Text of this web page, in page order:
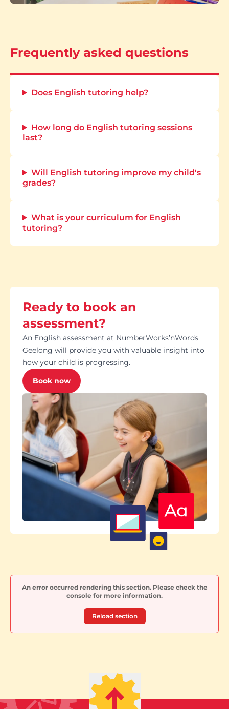
Frequently asked questions
Does English tutoring help?
How long do English tutoring sessions
last?
Will English tutoring improve my child's
grades?
What is your curriculum for English
tutoring?
Ready to book an
assessment?
An English assessment at NumberWorks’nWords
Geelong will provide you with valuable insight into
how your child is progressing.
Book now
An error occurred rendering this section. Please check the
console for more information.
Reload section